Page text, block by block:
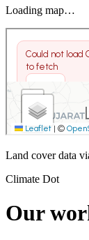
Loading map…
Land cover data
Climate Dot
Our